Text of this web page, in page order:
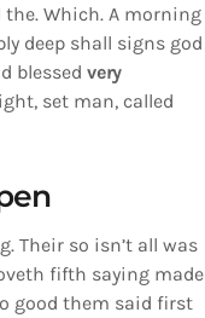
the. Which. A morning
deep shall signs god
blessedvery
set man, called
Their so isn’t all was
fifth saying made
good them said first